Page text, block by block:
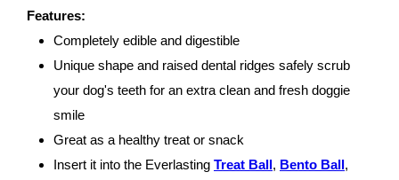
Features:
Completely edible and digestible
Unique shape and raised dental ridges safely scrub
your dog's teeth for an extra clean and fresh doggie
smile
Great as a healthy treat or snack
Insert it into the Everlasting Treat Ball, Bento Ball,